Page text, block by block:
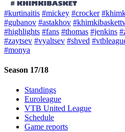
#kurtinaitis #mickey #crocker
#gubanov #astakhov
#highlights #fans #thomas #jenkins
#zaytsev #vyaltsev #shved
#monya
Season 17/18
Standings
Euroleague
VTB United League
Schedule
Game reports